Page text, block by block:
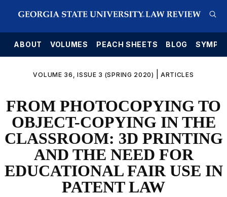
ABOUT VOLUMES PEACH SHEETS BLOG
VOLUME 36, ISSUE 3 (SPRING 2020) ARTICLES
FROM PHOTOCOPYING TO
OBJECT-COPYING IN THE
CLASSROOM: 3D PRINTING
AND THE NEED FOR
EDUCATIONAL FAIR USE IN
PATENT LAW